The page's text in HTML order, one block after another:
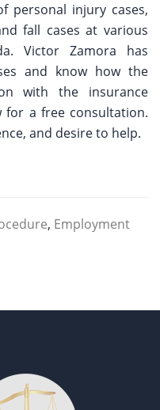
personal injury cases,
fall cases at various
Victor Zamora has
and know how the
with the insurance
for a free consultation.
and desire to help.
, Employment